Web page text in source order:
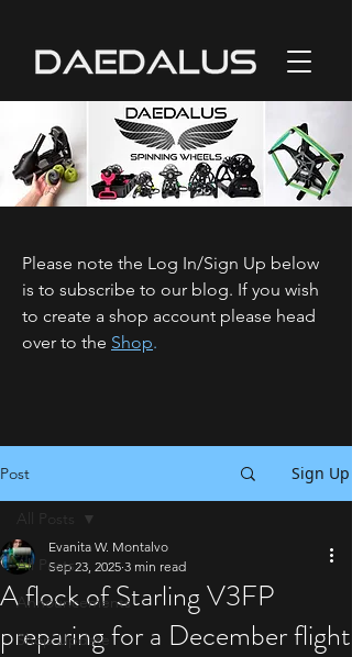
Please note the Log In/Sign Up below
is to subscribe to our blog. If you wish
to create a shop account please head
over to the Shop.
Post Sign Up
All Posts
Announcements
Shop Update
All Posts
A flock of Starling V3FP
preparing for a December flight
Evanita W. Montalvo
Sep 23, 2025 3 min read